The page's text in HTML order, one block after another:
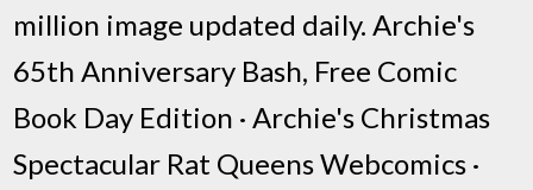
million image updated daily. Archie's
65th Anniversary Bash, Free Comic
Book Day Edition · Archie's Christmas
Spectacular Rat Queens Webcomics ·